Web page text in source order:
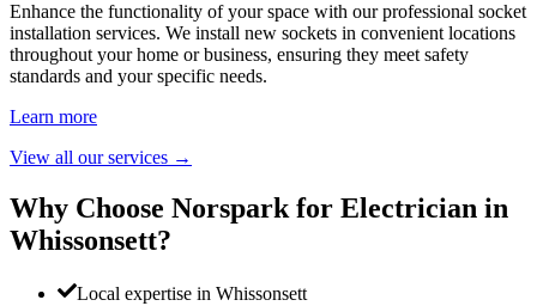
Enhance the functionality of your space with our professional socket
installation services. We install new sockets in convenient locations
throughout your home or business, ensuring they meet safety
standards and your specific needs.
Learn more
View all our services →
Why Choose Norspark for Electrician in
Whissonsett?
Local expertise in Whissonsett